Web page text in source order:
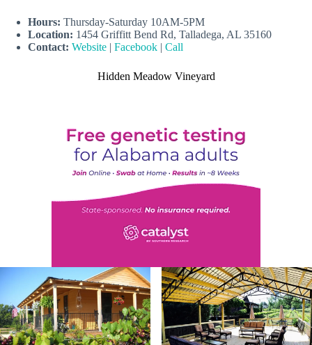
Hours: Thursday-Saturday 10AM-5PM
Location: 1454 Griffitt Bend Rd, Talladega, AL 35160
Contact: Website | Facebook | Call
Hidden Meadow Vineyard